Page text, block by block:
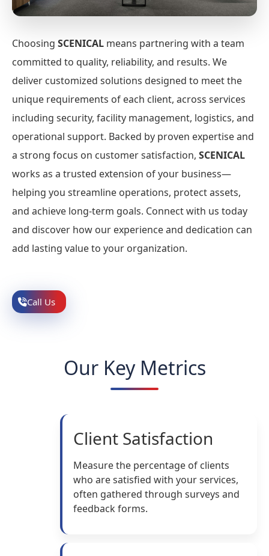
Choosing SCENICAL means partnering with a team
committed to quality, reliability, and results. We
deliver customized solutions designed to meet the
unique requirements of each client, across services
including security, facility management, logistics, and
operational support. Backed by proven expertise and
a strong focus on customer satisfaction, SCENICAL
works as a trusted extension of your business—
helping you streamline operations, protect assets,
and achieve long-term goals. Connect with us today
and discover how our experience and dedication can
add lasting value to your organization.
Call Us
Our Key Metrics
Client Satisfaction
Measure the percentage of clients
who are satisfied with your services,
often gathered through surveys and
feedback forms.